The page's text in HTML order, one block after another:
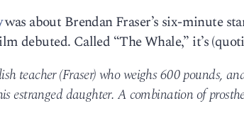
was about Brendan Fraser’s six-minute
debuted. Called “The Whale,” it’s
teacher (Fraser) who weighs 600 pounds,
estranged daughter. A combination of